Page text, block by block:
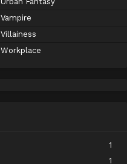
Vampire
Villainess
Workplace
1
1